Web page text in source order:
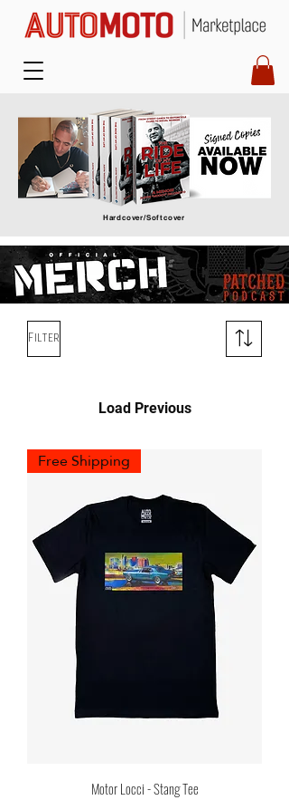
Hardcover/Softcover
Filter
Load Previous
Free Shipping
Motor Locci - Stang Tee